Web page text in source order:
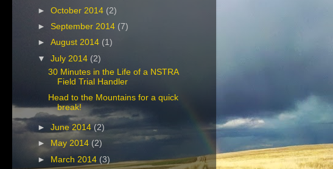
►October 2014 (2)
►September 2014 (7)
►August 2014 (1)
▼July 2014 (2)
30 Minutes in the Life of a NSTRA
Field Trial Handler
Head to the Mountains for a quick
break!
►June 2014(2)
►
May 2014 (2)
►March 2014 (3)